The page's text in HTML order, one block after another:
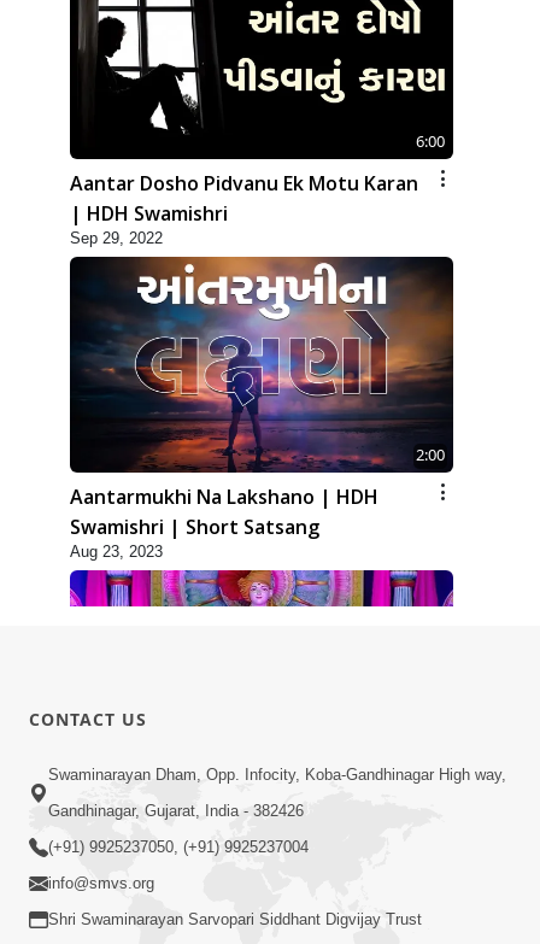
6:00
Aantar Dosho Pidvanu Ek Motu Karan
| HDH Swamishri
Sep 29, 2022
2:00
Aantarmukhi Na Lakshano | HDH
Swamishri | Short Satsang
Aug 23, 2023
4:00
Aapane Aapanu Kari Levu - 1
CONTACT US
Swaminarayan Dham, Opp. Infocity, Koba-Gandhinagar High way,
Gandhinagar, Gujarat, India - 382426
(+91) 9925237050, (+91) 9925237004
info@smvs.org
Shri Swaminarayan Sarvopari Siddhant Digvijay Trust